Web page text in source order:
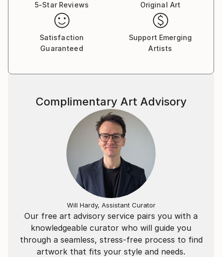
5-Star Reviews
Original Art
Satisfaction
Guaranteed
Support Emerging
Artists
Our free art advisory service pairs you with a
knowledgeable curator who will guide you
through a seamless, stress-free process to find
artwork that fits your style and needs.
Complimentary Art Advisory
Will Hardy, Assistant Curator